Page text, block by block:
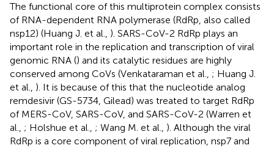
The functional core of this multiprotein complex consists
of RNA-dependent RNA polymerase (RdRp, also called
nsp12) (Huang J. et al., ). SARS-CoV-2 RdRp plays an
important role in the replication and transcription of viral
genomic RNA () and its catalytic residues are highly
conserved among CoVs (Venkataraman et al., ; Huang J.
et al., ). It is because of this that the nucleotide analog
remdesivir (GS-5734, Gilead) was treated to target RdRp
of MERS-CoV, SARS-CoV, and SARS-CoV-2 (Warren et
al., ; Holshue et al., ; Wang M. et al., ). Although the viral
RdRp is a core component of viral replication, nsp7 and